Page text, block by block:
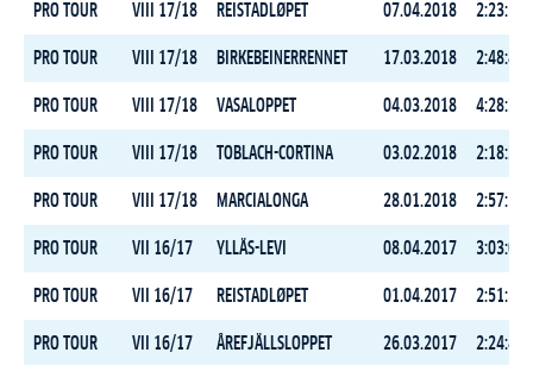
PRO TOUR VIII 17/18 REISTADLØPET 07.04.2018
PRO TOUR VIII 17/18 BIRKEBEINERRENNET 17.03.2018
PRO TOUR VIII 17/18 VASALOPPET 04.03.2018
PRO TOUR VIII 17/18 TOBLACH-CORTINA 03.02.2018
PRO TOUR VIII 17/18 MARCIALONGA 28.01.2018
PRO TOUR VII 16/17 YLLÄS-LEVI 08.04.2017
PRO TOUR VII 16/17 REISTADLØPET 01.04.2017
PRO TOUR VII 16/17 ÅREFJÄLLSLOPPET 26.03.2017